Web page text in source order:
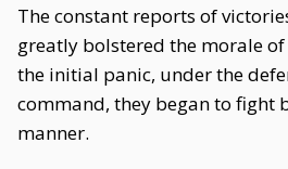
The constant reports of
greatly bolstered the morale
the initial panic, under the
command, they began to fight
manner.